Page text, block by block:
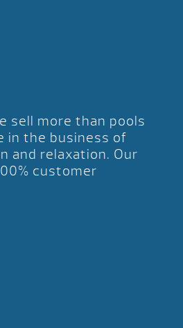
sell more than pools
in the business of
and relaxation. Our
customer